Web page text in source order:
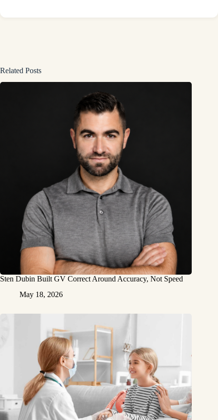
Related Posts
Sten Dubin Built GV Correct Around Accuracy, Not Speed
May 18, 2026